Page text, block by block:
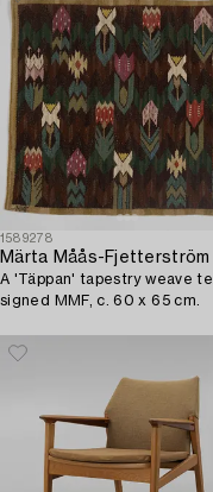
1589278
Märta Måås-Fjetterström
A 'Täppan' tapestry weave
signed MMF, c. 60 x 65 cm.